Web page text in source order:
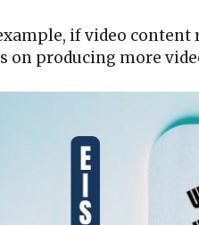
if video
on producing more